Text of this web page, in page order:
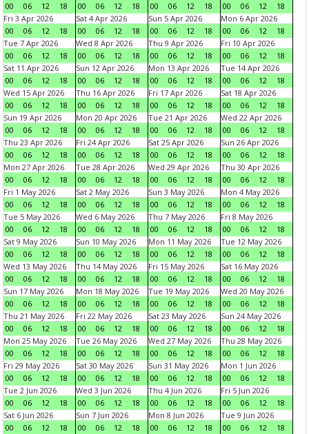
00
06 12 18
00
06 12 18
00
06 12 18
00
06 12
18
Fri 3 Apr 2026
00
06 12 18
Sat 4 Apr 2026
00
06 12 18
Sun 5 Apr 2026
00
06 12 18
Mon 6 Apr 2026
00
06 12
18
Tue 7 Apr 2026
00
06 12 18
Wed 8 Apr 2026
00
06 12 18
Thu 9 Apr 2026
00
06 12 18
Fri 10 Apr 2026
00
06 12
18
Sat 11 Apr 2026
00
06 12 18
Sun 12 Apr 2026
00
06 12 18
Mon 13 Apr 2026
00
06 12 18
Tue 14 Apr 2026
00
06 12
18
Wed 15 Apr 2026
00
06 12 18
Thu 16 Apr 2026
00
06 12 18
Fri 17 Apr 2026
00
06 12 18
Sat 18 Apr 2026
00
06 12
18
Sun 19 Apr 2026
00
06 12 18
Mon 20 Apr 2026
00
06 12 18
Tue 21 Apr 2026
00
06 12 18
Wed 22 Apr 2026
00
06 12
18
Thu 23 Apr 2026
00
06 12 18
Fri 24 Apr 2026
00
06 12 18
Sat 25 Apr 2026
00
06 12 18
Sun 26 Apr 2026
00
06 12
18
Mon 27 Apr 2026
00
06 12 18
Tue 28 Apr 2026
00
06 12 18
Wed 29 Apr 2026
00
06 12 18
Thu 30 Apr 2026
00
06 12
18
Fri 1 May 2026
00
06 12 18
Sat 2 May 2026
00
06 12 18
Sun 3 May 2026
00
06 12 18
Mon 4 May 2026
00
06 12
18
Tue 5 May 2026
00
06 12 18
Wed 6 May 2026
00
06 12 18
Thu 7 May 2026
00
06 12 18
Fri 8 May 2026
00
06 12
18
Sat 9 May 2026
00
06 12 18
Sun 10 May 2026
00
06 12 18
Mon 11 May 2026
00
06 12 18
Tue 12 May 2026
00
06 12
18
Wed 13 May 2026
00
06 12 18
Thu 14 May 2026
00
06 12 18
Fri 15 May 2026
00
06 12 18
Sat 16 May 2026
00
06 12
18
Sun 17 May 2026
00
06 12 18
Mon 18 May 2026
00
06 12 18
Tue 19 May 2026
00
06 12 18
Wed 20 May 2026
00
06 12
18
Thu 21 May 2026
00
06 12 18
Fri 22 May 2026
00
06 12 18
Sat 23 May 2026
00
06 12 18
Sun 24 May 2026
00
06 12
18
Mon 25 May 2026
00
06 12 18
Tue 26 May 2026
00
06 12 18
Wed 27 May 2026
00
06 12 18
Thu 28 May 2026
00
06 12
18
Fri 29 May 2026
00
06 12 18
Sat 30 May 2026
00
06 12 18
Sun 31 May 2026
00
06 12 18
Mon 1 Jun 2026
00
06 12
18
Tue 2 Jun 2026
00
06 12 18
Wed 3 Jun 2026
00
06 12 18
Thu 4 Jun 2026
00
06 12 18
Fri 5 Jun 2026
00
06 12
18
Sat 6 Jun 2026
00
06 12 18
Sun 7 Jun 2026
00
06 12 18
Mon 8 Jun 2026
00
06 12 18
Tue 9 Jun 2026
00
06 12
18